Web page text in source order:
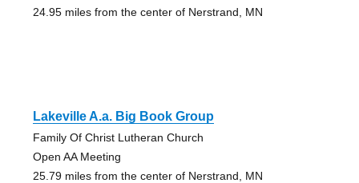
24.95 miles from the center of Nerstrand, MN
Lakeville A.a. Big Book Group
Family Of Christ Lutheran Church
Open AA Meeting
25.79 miles from the center of Nerstrand, MN